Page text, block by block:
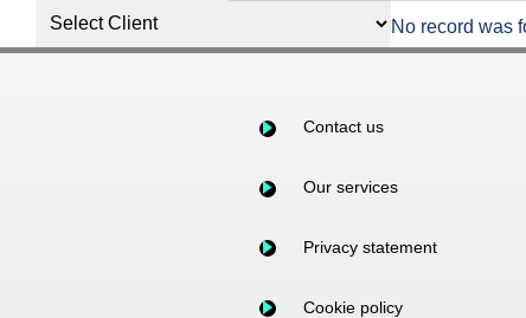
No record was
Contact us
Our services
Privacy statement
Cookie policy